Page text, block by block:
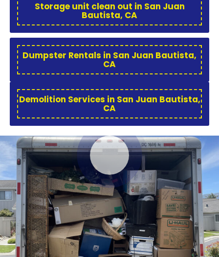
Storage unit clean out in San Juan
Bautista, CA
Dumpster Rentals in San Juan Bautista,
CA
Demolition Services in San Juan Bautista,
CA